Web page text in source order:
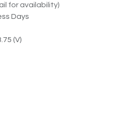
for availability)
Days
(V)